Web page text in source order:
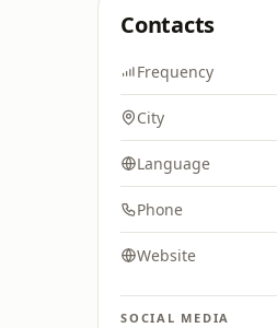
Contacts
Frequency
City
Language
Phone
Website
SOCIAL MEDIA